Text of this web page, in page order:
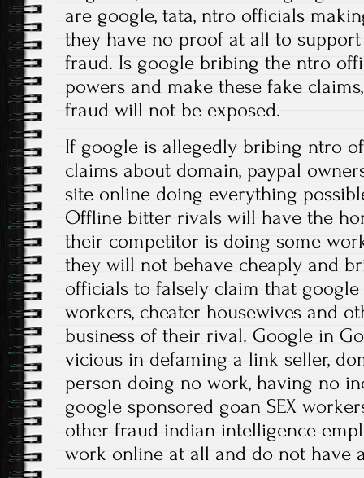
are google, tata, ntro officials
they have no proof at all to
fraud. Is google bribing the ntro
powers and make these fake
fraud will not be exposed.
If google is allegedly bribing ntro
claims about domain, paypal
site online doing everything
Offline bitter rivals will have the
their competitor is doing some
they will not behave cheaply and
officials to falsely claim that
workers, cheater housewives and
business of their rival. Google in
vicious in defaming a link seller,
person doing no work, having no
google sponsored goan SEX
other fraud indian intelligence
work online at all and do not have